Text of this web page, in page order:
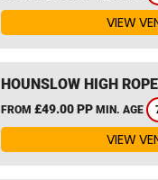
VIEW
HOUNSLOW HIGH
FROM £49.00 PP MIN. AGE
VIEW